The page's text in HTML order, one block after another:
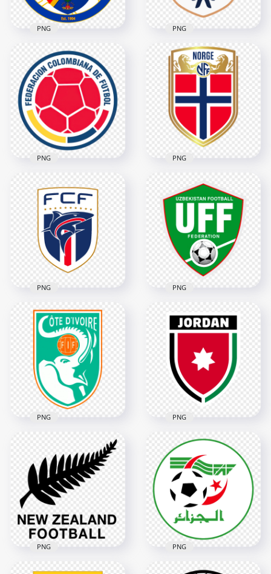
Haiti Football
Federation FHF
Circular Logo
2802x2802
3.7MB
PNG
Panama Football
3690x3690
377.3kB
PNG
Colombia Football
Federation FCF
Circular Logo
3704x3704
PNG
Norway Football
Federation NFF
Shield Logo
3366x3366
382.8kB
PNG
Cape Verde Football
Federation FCF
Shield Logo
4022x4022
334.5kB
PNG
UFF Uzbekistan
Football Federation
3402x3402
PNG
Ivory Coast Football
Federation Elephant
Shield Logo
3950x3950
5.1MB
PNG
Jordan Football
Federation Logo
3628x3628
334.8kB
PNG
PNG PNG